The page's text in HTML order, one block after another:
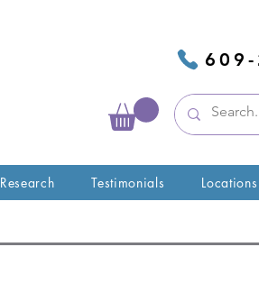
609-
Research Testimonials Locations